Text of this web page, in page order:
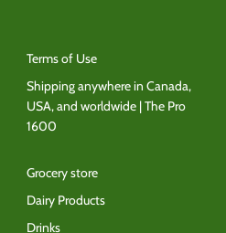
Terms of Use
Shipping anywhere in Canada,
USA, and worldwide | The Pro
1600
Grocery store
Dairy Products
Drinks